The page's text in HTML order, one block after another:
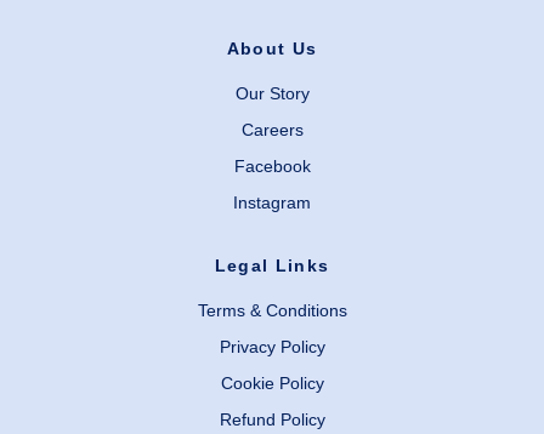
About Us
Our Story
Careers
Facebook
Instagram
Legal Links
Terms & Conditions
Privacy Policy
Cookie Policy
Refund Policy